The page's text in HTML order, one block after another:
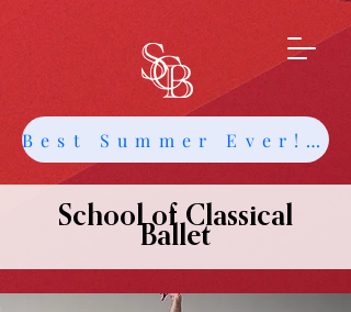
Best Summer Ever! Get Info about Intensives and Classes
School of Classical
Ballet